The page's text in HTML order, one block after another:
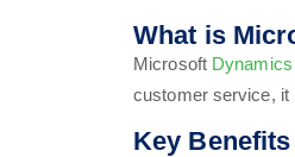
What is
Microsoft
customer service, it
Key